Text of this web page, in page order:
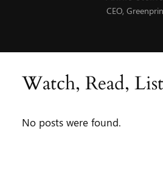
CEO,
Watch, Read,
No posts were found.